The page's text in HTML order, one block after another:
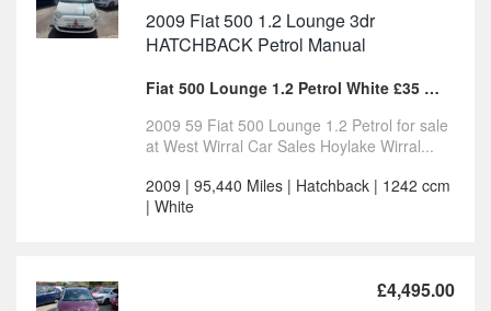
2009 Fiat 500 1.2 Lounge 3dr
HATCHBACK Petrol Manual
Fiat 500 Lounge 1.2 Petrol White £35 tax for sale
2009 59 Fiat 500 Lounge 1.2 Petrol for sale
at West Wirral Car Sales Hoylake Wirral...
2009 | 95,440 Miles | Hatchback | 1242 ccm
| White
£4,495.00